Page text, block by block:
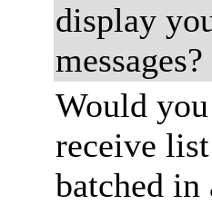
display
messages?
Would
receive
batched